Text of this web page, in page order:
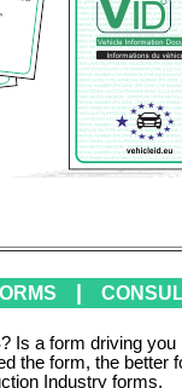
Is a form driving
the form, the
Industry forms.